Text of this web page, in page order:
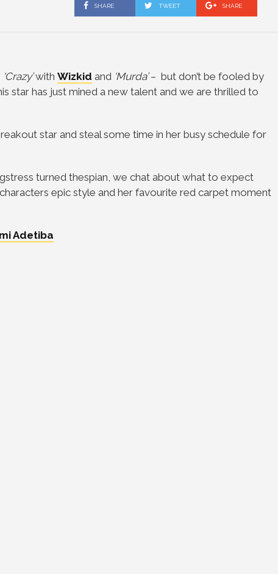
SHARE TWEET SHARE
‘Crazy’with Wizkid and ‘Murda’– but don’t be fooled by
star has just mined a new talent and we are thrilled to
star and steal some time in her busy schedule for
turned thespian, we chat about what to expect
epic style and her favourite red carpet moment
Adetiba